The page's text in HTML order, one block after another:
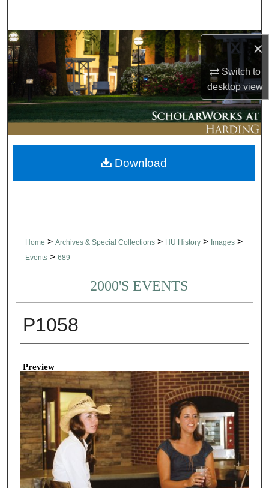
×
Switch to
desktopview
Browse Collections
My Account
About
Digital Commons Network™
Home > Archives & Special Collections > HU History > Images >
Events > 689
2000'S EVENTS
P1058
Creator
Preview
Download